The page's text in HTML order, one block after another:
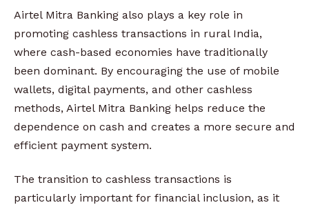
Airtel Mitra Banking also plays a key role in
promoting cashless transactions in rural India,
where cash-based economies have traditionally
been dominant. By encouraging the use of mobile
wallets, digital payments, and other cashless
methods, Airtel Mitra Banking helps reduce the
dependence on cash and creates a more secure and
efficient payment system.
The transition to cashless transactions is
particularly important for financial inclusion, as it